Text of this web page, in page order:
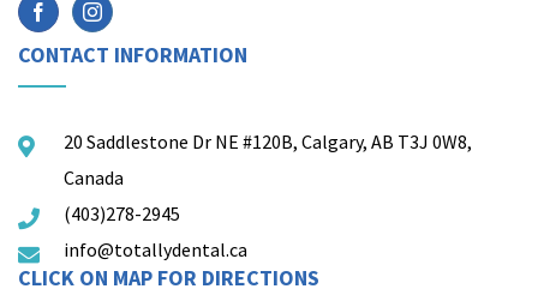
CONTACT INFORMATION
20 Saddlestone Dr NE #120B, Calgary, AB T3J 0W8,
Canada
(403)278-2945
info@totallydental.ca
CLICK ON MAP FOR DIRECTIONS